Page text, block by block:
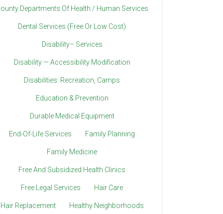
Departments Of Health / Human Services
Dental Services (Free Or Low Cost)
Disability– Services
Disability — Accessibility Modification
Disabilities: Recreation, Camps
Education & Prevention
Durable Medical Equipment
End-Of-Life Services Family Planning
Family Medicine
Free And Subsidized Health Clinics
Free Legal Services Hair Care
Hair Replacement Healthy Neighborhoods